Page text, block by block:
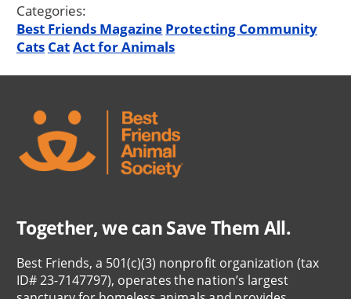
Categories:
Best Friends Magazine Protecting Community
Cats CatAct for Animals
Together, we can Save Them All.
Best Friends, a 501(c)(3) nonprofit organization (tax
ID# 23-7147797), operates the nation’s largest